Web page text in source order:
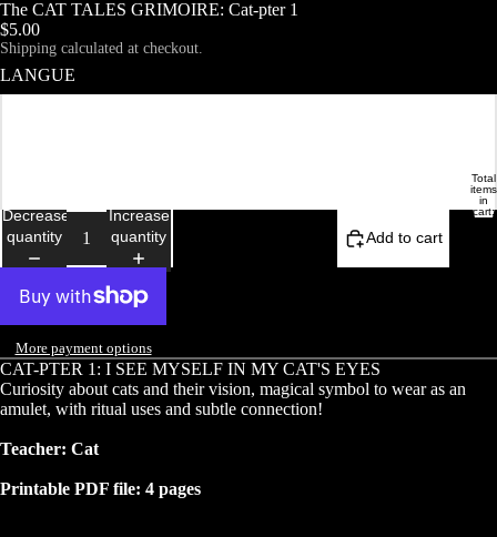
HOME
Total
items
in
cart:
The CAT TALES GRIMOIRE: Cat-pter 1
$5.00
Shipping calculated at checkout.
LANGUE
Decrease
quantity
Increase
quantity
Add to cart
More payment options
CAT-PTER 1: I SEE MYSELF IN MY CAT'S EYES
Curiosity about cats and their vision, magical symbol to wear as an
amulet, with ritual uses and subtle connection!
Teacher: Cat
Printable PDF file: 4 pages